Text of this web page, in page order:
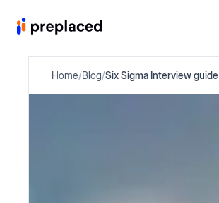
Home/Blog/Six Sigma Interview guide